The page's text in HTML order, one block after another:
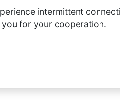
intermittent
you for your cooperation.